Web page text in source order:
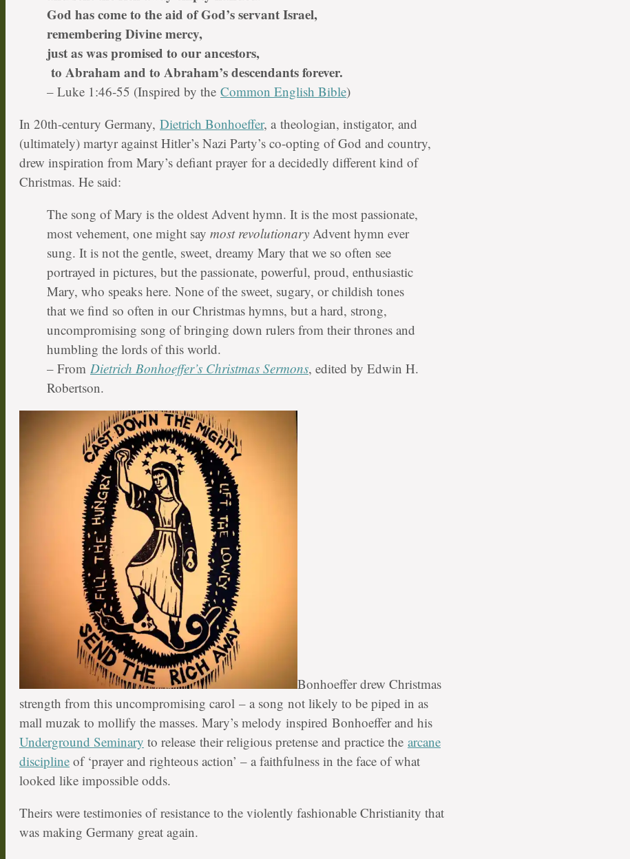
God has come to the aid of God’s servant Israel,
remembering Divine mercy,
just as was promised to our ancestors,
to Abraham and to Abraham’s descendants forever.
– Luke 1:46-55 (Inspired by the Common English Bible)
In 20th-century Germany, Dietrich Bonhoeffer, a theologian, instigator, and
(ultimately) martyr against Hitler’s Nazi Party’s co-opting of God and country,
drew inspiration from Mary’s defiant prayer for a decidedly different kind of
Christmas. He said:
The song of Mary is the oldest Advent hymn. It is the most passionate,
most vehement, one might say most revolutionary Advent hymn ever
sung. It is not the gentle, sweet, dreamy Mary that we so often see
portrayed in pictures, but the passionate, powerful, proud, enthusiastic
Mary, who speaks here. None of the sweet, sugary, or childish tones
that we find so often in our Christmas hymns, but a hard, strong,
uncompromising song of bringing down rulers from their thrones and
humbling the lords of this world.
– From Dietrich Bonhoeffer’s Christmas Sermons, edited by Edwin H.
Robertson.
Bonhoeffer drew Christmas
strength from this uncompromising carol – a song not likely to be piped in as
mall muzak to mollify the masses. Mary’s melody inspired Bonhoeffer and his
Underground Seminary to release their religious pretense and practice the arcane
discipline of ‘prayer and righteous action’ – a faithfulness in the face of what
looked like impossible odds.
Theirs were testimonies of resistance to the violently fashionable Christianity that
was making Germany great again.